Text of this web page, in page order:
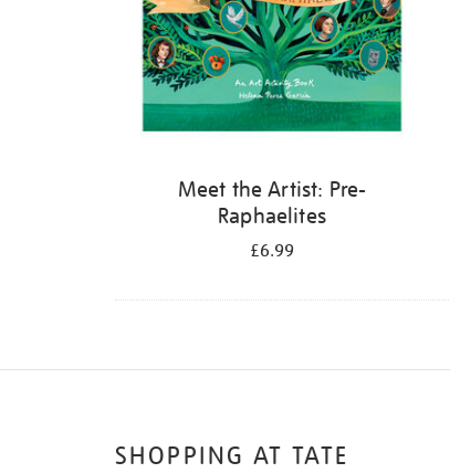
Meet the Artist: Pre-
Raphaelites
£6.99
SHOPPING AT TATE